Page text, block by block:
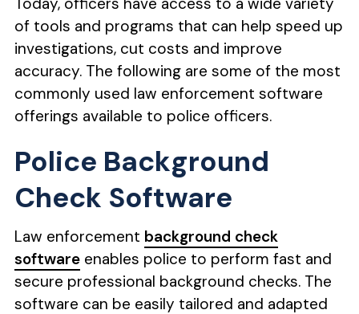
of tools and programs that can help speed up
investigations, cut costs and improve
accuracy. The following are some of the most
commonly used law enforcement software
offerings available to police officers.
Police Background
Check Software
Law enforcement background check
softwareenables police to perform fast and
secure professional background checks. The
software can be easily tailored and adapted